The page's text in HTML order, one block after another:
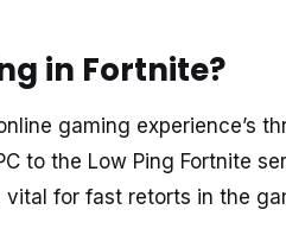
in Fortnite?
gaming experience’s
to the Low Ping Fortnite
vital for fast retorts in the